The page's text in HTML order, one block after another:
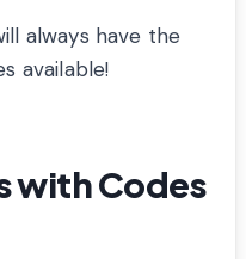
always have the
available!
with Codes